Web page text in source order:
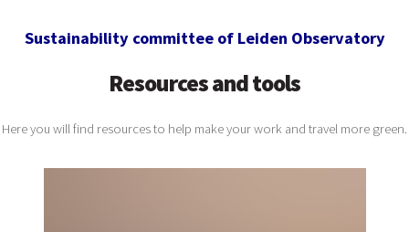
Sustainability committee of Leiden Observatory
Resources and tools
Here you will find resources to help make your work and travel more green.